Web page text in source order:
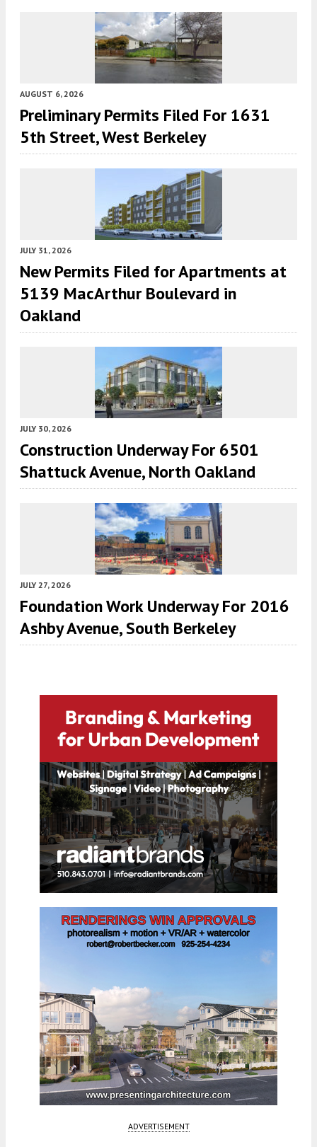
AUGUST 6, 2026
Preliminary Permits Filed For 1631
5th Street, West Berkeley
JULY 31, 2026
New Permits Filed for Apartments at
5139 MacArthur Boulevard in
Oakland
JULY 30, 2026
Construction Underway For 6501
Shattuck Avenue, North Oakland
JULY 27, 2026
Foundation Work Underway For 2016
Ashby Avenue, South Berkeley
ADVERTISEMENT